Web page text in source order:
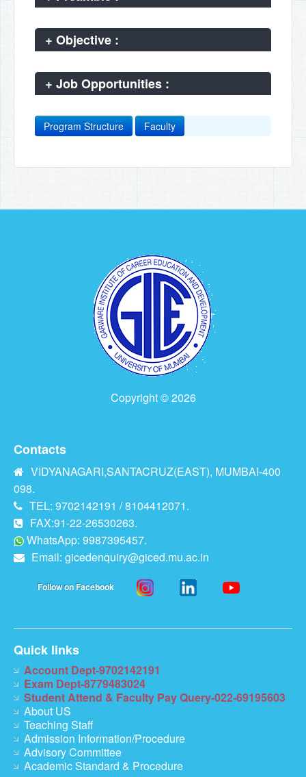
+ Objective :
+ Job Opportunities :
Program Structure Faculty
Copyright © 2026
Contacts
VIDYANAGARI,SANTACRUZ(EAST), MUMBAI-400
098.
TEL: 9702142191 / 8104412071.
FAX:91-22-26530263.
WhatsApp: 9987395457.
Email:gicedenquiry@giced.mu.ac.in
Follow on Facebook
Quick links
Account Dept-9702142191
Exam Dept-8779483024
Student Attend & Faculty Pay Query-022-69195603
About US
Teaching Staff
Admission Information/Procedure
Advisory Committee
Academic Standard & Procedure